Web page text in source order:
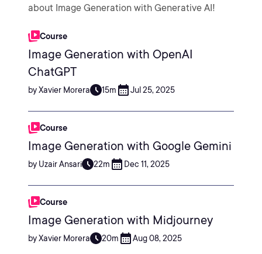
about Image Generation with Generative AI!
Course
Image Generation with OpenAI
ChatGPT
by Xavier Morera 15m Jul 25, 2025
Course
Image Generation with Google Gemini
by Uzair Ansari 22m Dec 11, 2025
Course
Image Generation with Midjourney
by Xavier Morera 20m Aug 08, 2025